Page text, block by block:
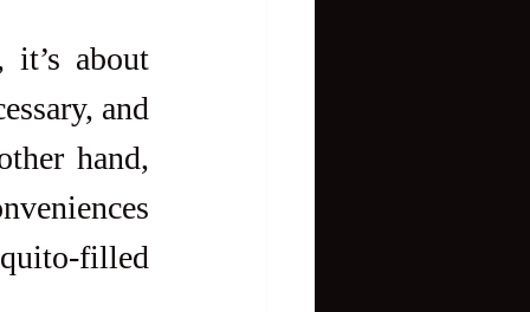
it’s about
and
hand,
filled